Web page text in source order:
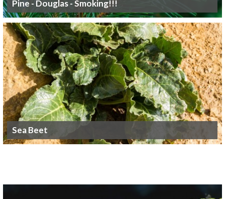
Pine - Douglas - Smoking!!!
Sea Beet